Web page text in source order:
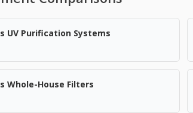
UV Purification Systems
Whole-House Filters